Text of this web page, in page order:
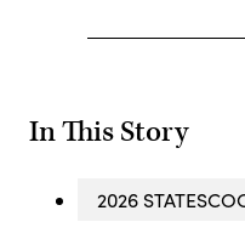
In This Story
2026